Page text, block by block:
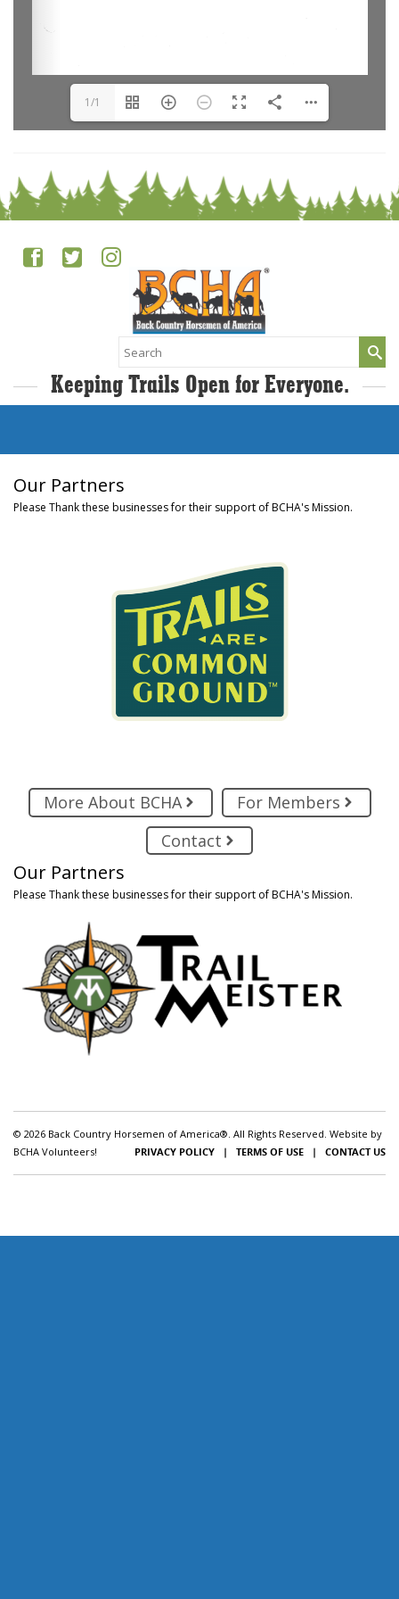
1/1
Search
for:
Keeping Trails Open for Everyone.
Our Partners
Please Thank these businesses for their support of BCHA's Mission.
More About BCHA
For Members
Contact
Our Partners
Please Thank these businesses for their support of BCHA's Mission.
© 2026 Back Country Horsemen of America®. All Rights Reserved. Website by
BCHA Volunteers!
PRIVACY POLICY | TERMS OF USE | CONTACT US